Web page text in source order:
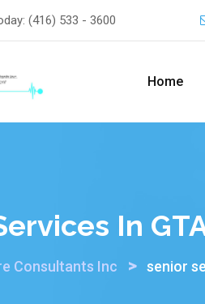
(416) 533 - 3600
Home
In
Consultants Inc > senior